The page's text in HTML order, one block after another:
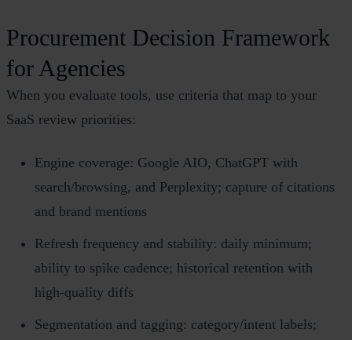
Procurement Decision Framework
for Agencies
When you evaluate tools, use criteria that map to your
SaaS review priorities:
Engine coverage: Google AIO, ChatGPT with
search/browsing, and Perplexity; capture of citations
and brand mentions
Refresh frequency and stability: daily minimum;
ability to spike cadence; historical retention with
high‑quality diffs
Segmentation and tagging: category/intent labels;